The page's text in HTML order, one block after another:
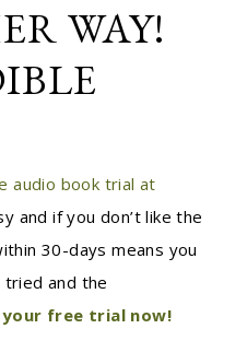
WAY!
audio book trial at
and if you don’t like the
30-days means you
tried and the
free trial now!